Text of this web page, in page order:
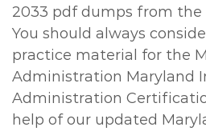
2033 pdf dumps from the
You should always
practice material for the
Administration Maryland
Administration
help of our updated